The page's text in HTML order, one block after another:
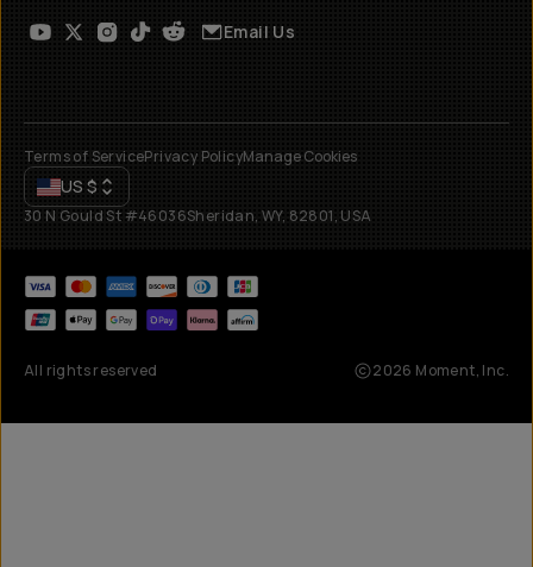
Email Us
Terms of ServicePrivacy PolicyManage Cookies
US $
30 N Gould St #46036Sheridan, WY, 82801, USA
All rights reserved 2026 Moment, Inc.